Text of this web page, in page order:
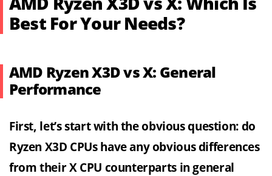
AMD Ryzen X3D vs X: Which Is
Best For Your Needs?
AMD Ryzen X3D vs X: General
Performance
First, let’s start with the obvious question: do
Ryzen X3D CPUs have any obvious differences
from their X CPU counterparts in general